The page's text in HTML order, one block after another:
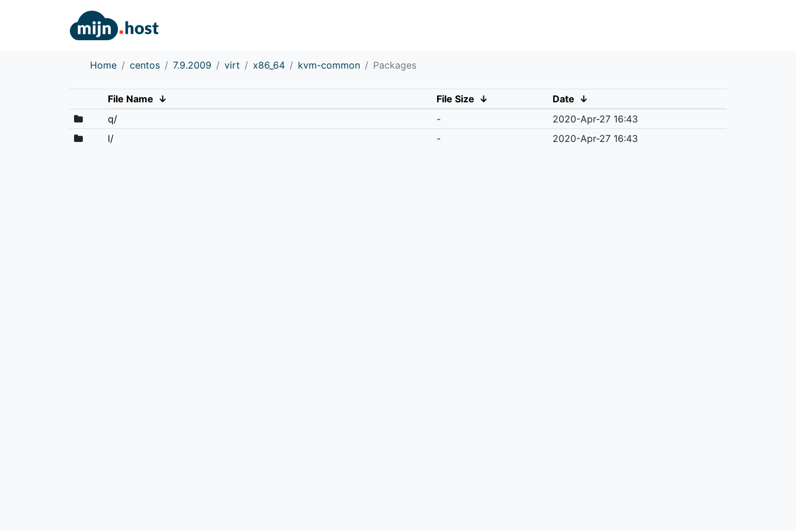
Home centos 7.9.2009 virt x86_64 kvm-common Packages
File Name ↓ File Size ↓ Date ↓
q/
-
2020-Apr-27 16:43
l/
- 2020-Apr-27 16:43